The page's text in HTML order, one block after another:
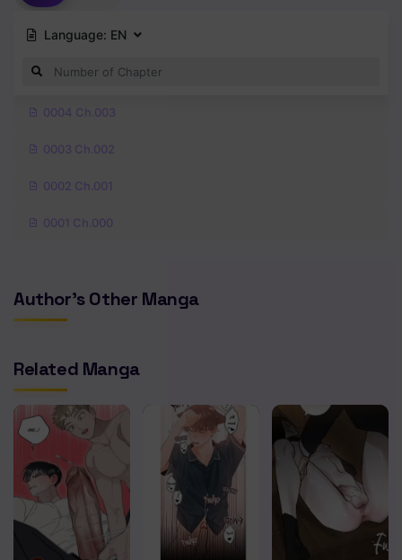
Language: EN
0004 Ch.003
0003 Ch.002
0002 Ch.001
0001 Ch.000
Author's Other Manga
Related Manga